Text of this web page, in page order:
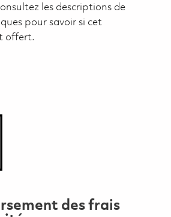
les descriptions de
pour savoir si cet
offert.
des frais